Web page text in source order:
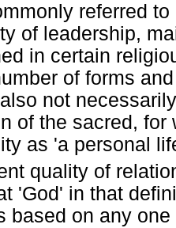
referred
of leadership,
in certain
of forms
not
of the sacred,
as 'a personal
quality of
'God' in that
based on any